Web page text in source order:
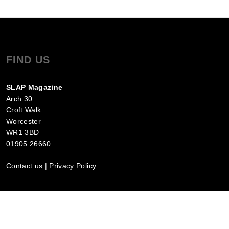
FIND US
SLAP Magazine
Arch 30
Croft Walk
Worcester
WR1 3BD
01905 26660
Contact us | Privacy Policy